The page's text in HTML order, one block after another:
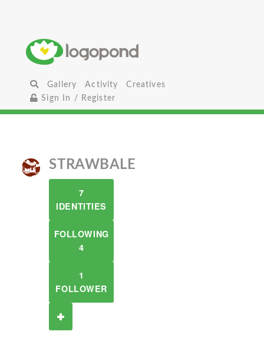
Gallery Activity
Creatives
Sign In / Register
STRAWBALE
7
IDENTITIES
FOLLOWING
4
1
FOLLOWER